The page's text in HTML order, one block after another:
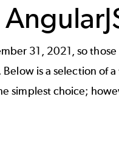
31, 2021, so
Below is a selection
simplest choice;